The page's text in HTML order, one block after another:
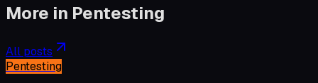
More in Pentesting
All posts
Pentesting